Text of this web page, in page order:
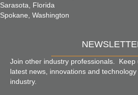
Sarasota, Florida
Spokane, Washington
Join other industry professionals. Keep
latest news, innovations and
industry.